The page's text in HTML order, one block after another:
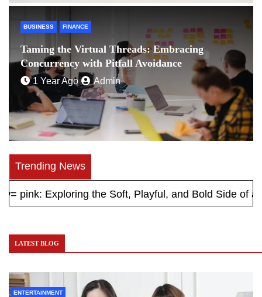
BUSINESS FINANCE
Taming the Virtual Threads: Embracing
Concurrency with Pitfall Avoidance
1 Year Ago Admin
Trending News
Exploring the Soft, Playful, and Bold Side of a
LATEST BLOG
ENTERTAINMENT